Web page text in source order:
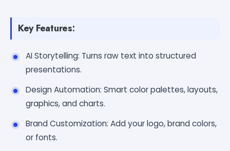
Key Features:
AI Storytelling: Turns raw text into structured
presentations.
Design Automation: Smart color palettes, layouts,
graphics, and charts.
Brand Customization: Add your logo, brand colors,
or fonts.